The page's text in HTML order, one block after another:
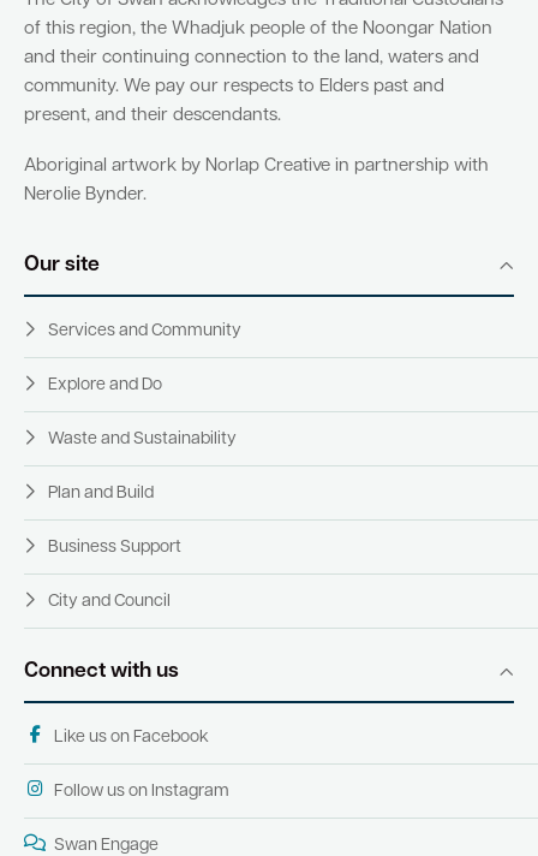
of this region, the Whadjuk people of the Noongar Nation
and their continuing connection to the land, waters and
community. We pay our respects to Elders past and
present, and their descendants.
Aboriginal artwork by Norlap Creative in partnership with
Nerolie Bynder.
Our site
Services and Community
Explore and Do
Waste and Sustainability
Plan and Build
Business Support
City and Council
Connect with us
Like us on Facebook
Follow us on Instagram
Swan Engage